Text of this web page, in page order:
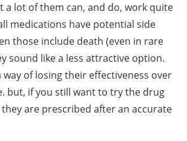
a lot of them can, and do, work quite
medications have potential side
those include death (even in rare
sound like a less attractive option.
way of losing their effectiveness over
but, if you still want to try the drug
are prescribed after an accurate